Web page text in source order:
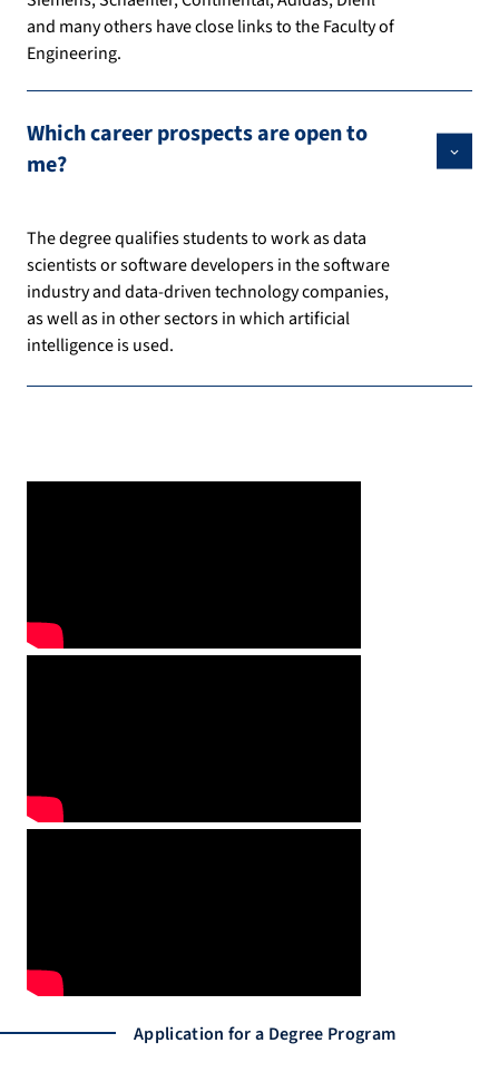
and many others have close links to the Faculty of
Engineering.
Which career prospects are open to
me?
The degree qualifies students to work as data
scientists or software developers in the software
industry and data-driven technology companies,
as well as in other sectors in which artificial
intelligence is used.
Application for a Degree Program